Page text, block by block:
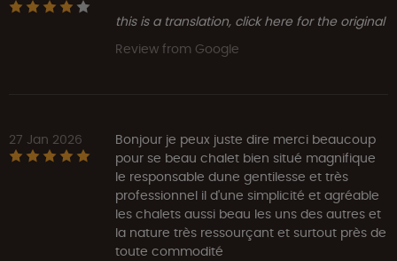
this is a translation, click here for the original
Review from Google
27 Jan 2026
Bonjour je peux juste dire merci beaucoup
pour se beau chalet bien situé magnifique
le responsable dune gentilesse et très
professionnel il d'une simplicité et agréable
les chalets aussi beau les uns des autres et
la nature très ressourçant et surtout près de
toute commodité